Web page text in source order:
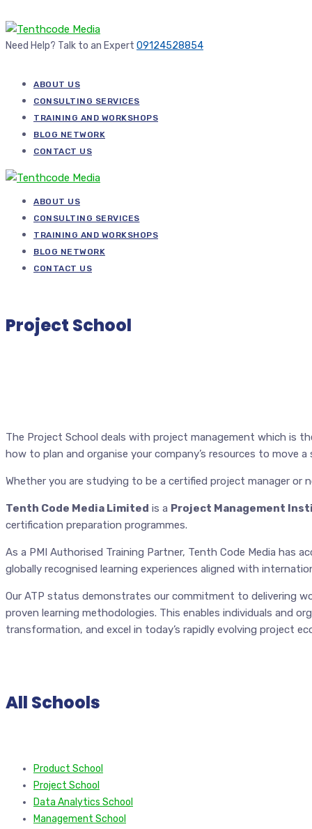
Need Help? Talk to an Expert 09124528854
ABOUT US
CONSULTING SERVICES
TRAINING AND WORKSHOPS
BLOG NETWORK
CONTACT US
ABOUT US
CONSULTING SERVICES
TRAINING AND WORKSHOPS
BLOG NETWORK
CONTACT US
Project School
The Project School deals with project management which is
how to plan and organise your company’s resources to
Whether you are studying to be a certified project manager or
Tenth Code Media Limited is a Project Management
certification preparation programmes.
As a PMI Authorised Training Partner, Tenth Code Media has
globally recognised learning experiences aligned with
Our ATP status demonstrates our commitment to delivering
proven learning methodologies. This enables individuals and
transformation, and excel in today’s rapidly evolving project
All Schools
Product School
Project School
Data Analytics School
Management School